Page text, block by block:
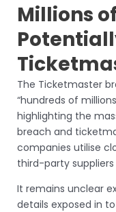
Millions
The Ticketmaster
“hundreds of
highlighting the
breach and
companies utilise
third-party
It remains unclear
details exposed in